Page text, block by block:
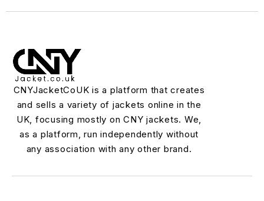
CNYJacketCoUK is a platform that creates
and sells a variety of jackets online in the
UK, focusing mostly on CNY jackets. We,
as a platform, run independently without
any association with any other brand.